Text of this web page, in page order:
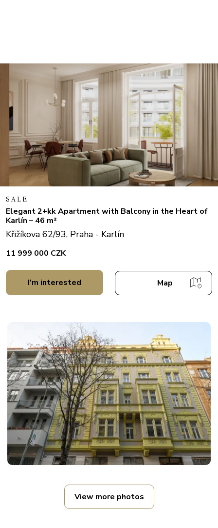
SALE
Elegant 2+kk Apartment with Balcony in the Heart of
Karlín – 46 m²
Křižíkova 62/93, Praha - Karlín
11 999 000 CZK
I'm interested Map
View more photos